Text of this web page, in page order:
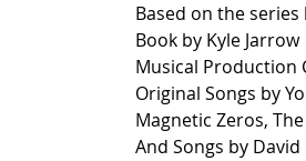
Based on the
Book by Kyle Jarrow
Musical Production
Original Songs by
Magnetic Zeros,
And Songs by